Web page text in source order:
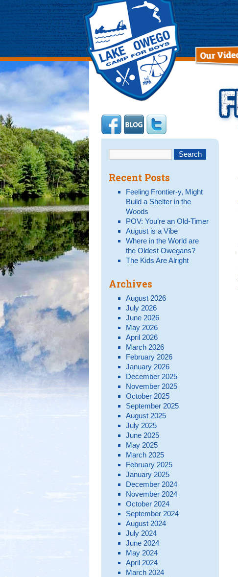
Recent Posts
Feeling Frontier-y, Might
Build a Shelter in the
Woods
POV: You’re an Old-Timer
August is a Vibe
Where in the World are
the Oldest Owegans?
The Kids Are Alright
Archives
August 2026
July 2026
June 2026
May 2026
April 2026
March 2026
February 2026
January 2026
December 2025
November 2025
October 2025
September 2025
August 2025
July 2025
June 2025
May 2025
March 2025
February 2025
January 2025
December 2024
November 2024
October 2024
September 2024
August 2024
July 2024
June 2024
May 2024
April 2024
March 2024